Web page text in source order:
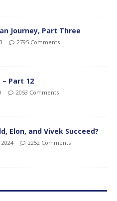
Journey, Part Three
2795 Comments
– Part 12
2053 Comments
Elon, and Vivek Succeed?
2252 Comments